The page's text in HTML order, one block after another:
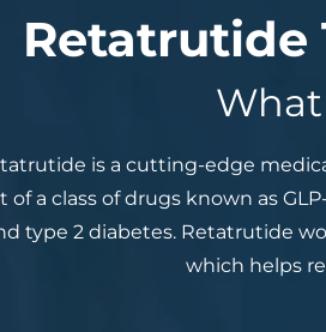
Retatrutide
is a cutting-edge
of a class of drugs known as
type 2 diabetes. Retatrutide
which helps